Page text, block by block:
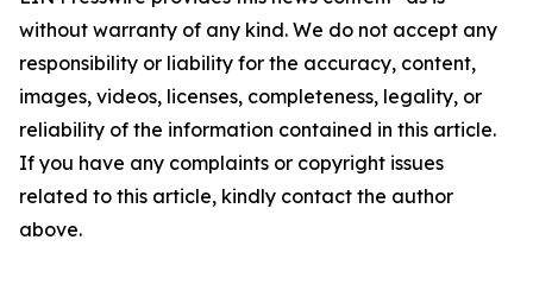
without warranty of any kind. We do not accept any
responsibility or liability for the accuracy, content,
images, videos, licenses, completeness, legality, or
reliability of the information contained in this article.
If you have any complaints or copyright issues
related to this article, kindly contact the author
above.